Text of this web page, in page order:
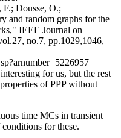
Dousse, O.;
and random graphs for the
IEEE Journal on
no.7, pp.1029,1046,
for us, but the rest
of PPP without
time MCs in transient
for these.